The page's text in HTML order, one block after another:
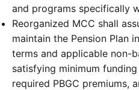
and programs specifically
Reorganized MCC shall
maintain the Pension Plan
terms and applicable non-
satisfying minimum
required PBGC premiums,